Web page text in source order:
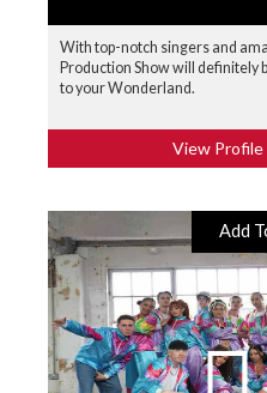
With top-notch singers and
Production Show will definitely
to your Wonderland.
View Profile
Add